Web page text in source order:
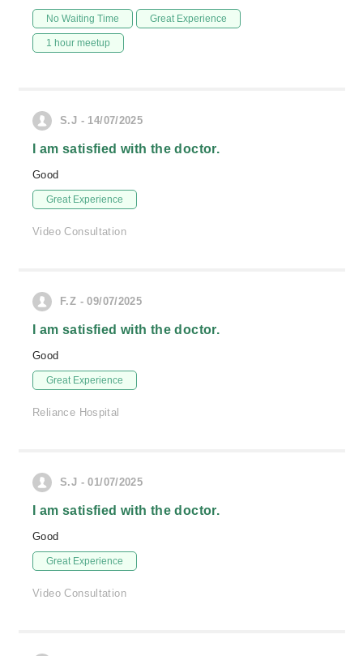
No Waiting Time Great Experience
1 hour meetup
S.J - 14/07/2025
I am satisfied with the doctor.
Good
Great Experience
Video Consultation
F.Z - 09/07/2025
I am satisfied with the doctor.
Good
Great Experience
Reliance Hospital
S.J - 01/07/2025
I am satisfied with the doctor.
Good
Great Experience
Video Consultation